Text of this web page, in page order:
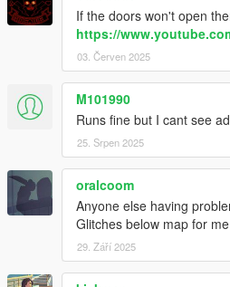
GitHub
Alexander Blade for ScriptHookV
Crosire for Community
Guad for Camera & NativeUI Base
EnergyStyle, LetsPlayOrDy, Calm,
Matt_STS, frodzet, leftas, marhex
Anthonyamd for French translation
pnda for German translation
Krazy for Italian & Portuguese
Mell for Korean translation
大雪熊OwO for Japanese translation
Gixer & david for Spanish translation
MMK_033 ofr Russian translation
If the doors won't open
https://
03. Červen 2025
M101990
Runs fine but I cant see
25. Srpen 2025
oralcoom
Anyone else having
Glitches below map for me
29. Září 2025